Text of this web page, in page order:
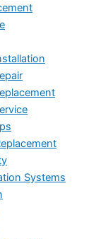
Systems